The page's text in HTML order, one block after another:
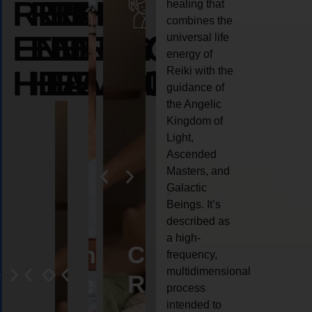
REIKI
ENERGY
HEALING
REIKI
ENERGY
HEALING
REIKI
ENERGY
HEALING
Angel
Reiki
Crystal
Reiki
Animal
reiki
healing that
combines the
universal life
energy of
Reiki with the
guidance of
the Angelic
Kingdom of
Light,
Ascended
Masters, and
Galactic
Beings. It’s
described as
a high-
frequency,
multidimensional
process
intended to